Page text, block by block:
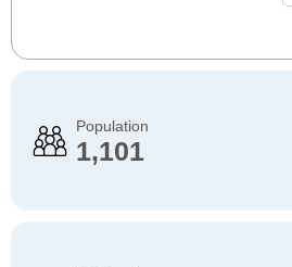
Population
1,101